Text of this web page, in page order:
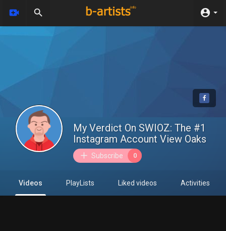
My Verdict On SWIOZ: The #1
Instagram Account View Oaks
Subscribe 0
Videos PlayLists Liked videos Activities